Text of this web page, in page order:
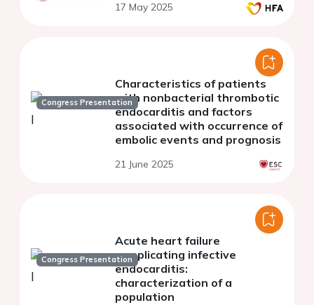
17 May 2025
Congress Presentation
Characteristics of patients
with nonbacterial thrombotic
endocarditis and factors
associated with occurrence of
embolic events and prognosis
21 June 2025
Congress Presentation
Acute heart failure
complicating infective
endocarditis:
characterization of a
population